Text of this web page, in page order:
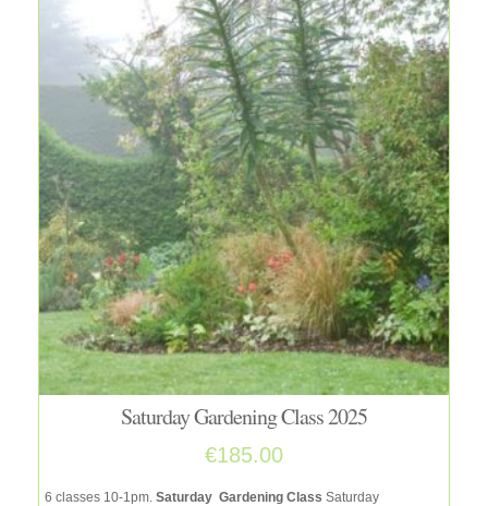
Saturday Gardening Class 2025
€185.00
6 classes 10-1pm. Saturday Gardening Class Saturday